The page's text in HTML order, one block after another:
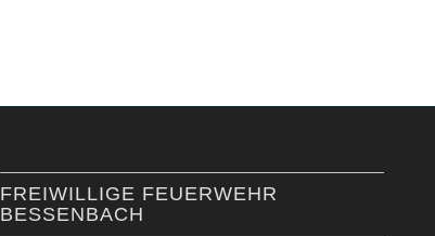
FREIWILLIGE FEUERWEHR
BESSENBACH